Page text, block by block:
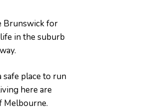
Brunswick for
in the suburb
place to run
here are
Melbourne.